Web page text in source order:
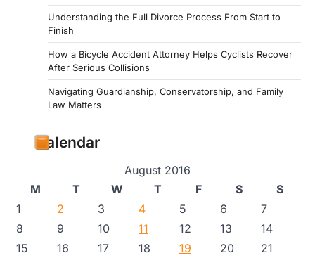
Understanding the Full Divorce Process From Start to
Finish
How a Bicycle Accident Attorney Helps Cyclists Recover
After Serious Collisions
Navigating Guardianship, Conservatorship, and Family
Law Matters
Calendar
August 2016
M
T W T F S
S
1
2 3 4 5 6
7
8
9 10 11 12 13
14
15
16 17 18 19 20
21